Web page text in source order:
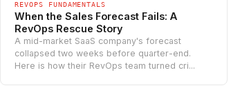
REVOPS FUNDAMENTALS
When the Sales Forecast Fails: A
RevOps Rescue Story
A mid-market SaaS company's forecast
collapsed two weeks before quarter-end.
Here is how their RevOps team turned cri...